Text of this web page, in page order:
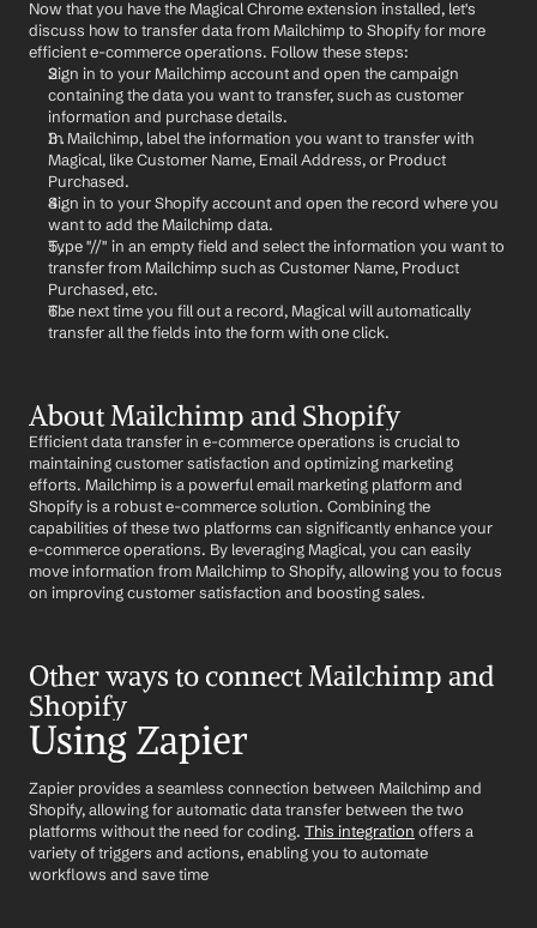
Now that you have the Magical Chrome extension installed, let's
discuss how to transfer data from Mailchimp to Shopify for more
efficient e-commerce operations. Follow these steps:
Sign in to your Mailchimp account and open the campaign
containing the data you want to transfer, such as customer
information and purchase details.
In Mailchimp, label the information you want to transfer with
Magical, like Customer Name, Email Address, or Product
Purchased.
Sign in to your Shopify account and open the record where you
want to add the Mailchimp data.
Type "//" in an empty field and select the information you want to
transfer from Mailchimp such as Customer Name, Product
Purchased, etc.
The next time you fill out a record, Magical will automatically
transfer all the fields into the form with one click.
About Mailchimp and Shopify
Efficient data transfer in e-commerce operations is crucial to
maintaining customer satisfaction and optimizing marketing
efforts. Mailchimp is a powerful email marketing platform and
Shopify is a robust e-commerce solution. Combining the
capabilities of these two platforms can significantly enhance your
e-commerce operations. By leveraging Magical, you can easily
move information from Mailchimp to Shopify, allowing you to focus
on improving customer satisfaction and boosting sales.
Other ways to connect Mailchimp and
Shopify
Using Zapier
Zapier provides a seamless connection between Mailchimp and
Shopify, allowing for automatic data transfer between the two
platforms without the need for coding. This integration offers a
variety of triggers and actions, enabling you to automate
workflows and save time